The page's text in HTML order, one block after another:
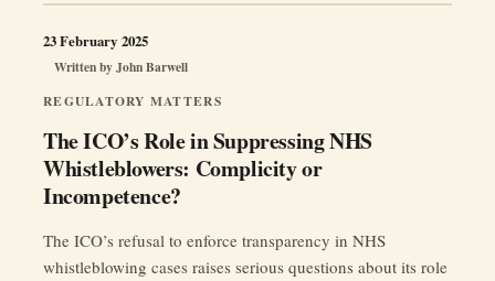
REGULATORY MATTERS
The ICO’s Role in Suppressing NHS
Whistleblowers: Complicity or
Incompetence?
Written byJohn Barwell
23 February 2025
The ICO’s refusal to enforce transparency in NHS
whistleblowing cases raises serious questions about its role